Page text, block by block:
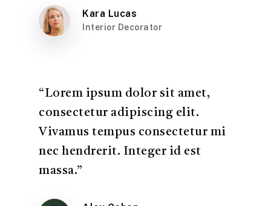
Kara Lucas
Interior Decorator
“Lorem ipsum dolor sit amet,
consectetur adipiscing elit.
Vivamus tempus consectetur mi
nec hendrerit. Integer id est
massa.”